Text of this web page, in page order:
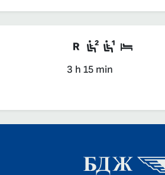
Train with
Second
First
3 h 15 min